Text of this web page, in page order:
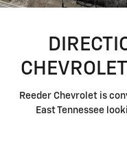
Reeder Chevrolet is
East Tennessee